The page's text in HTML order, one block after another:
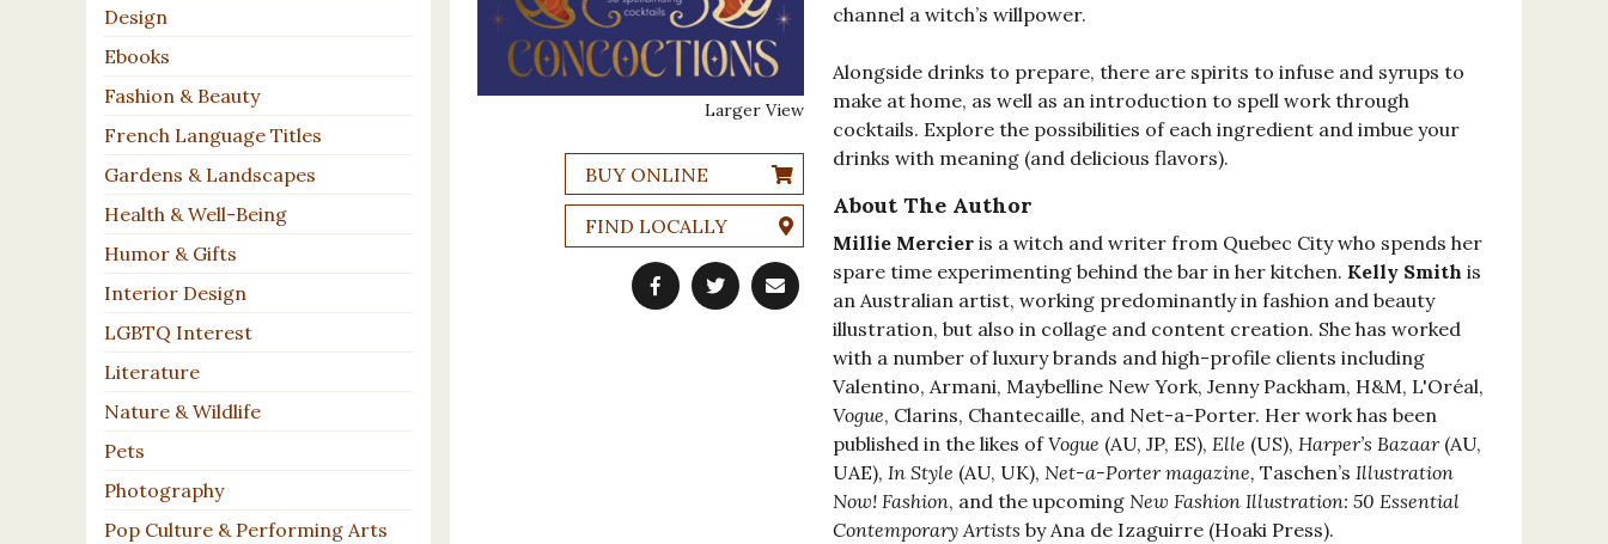
Design
Ebooks
Fashion & Beauty
French Language Titles
Gardens & Landscapes
Health & Well-Being
Humor & Gifts
Interior Design
LGBTQ Interest
Literature
Nature & Wildlife
Pets
Photography
Pop Culture & Performing Arts
Larger View
BUY ONLINE
FIND LOCALLY
channel a witch’s willpower.
Alongside drinks to prepare, there are spirits to infuse and syrups to
make at home, as well as an introduction to spell work through
cocktails. Explore the possibilities of each ingredient and imbue your
drinks with meaning (and delicious flavors).
About The Author
Millie Mercieris a witch and writer from Quebec City who spends her
spare time experimenting behind the bar in her kitchen. Kelly Smith is
an Australian artist, working predominantly in fashion and beauty
illustration, but also in collage and content creation. She has worked
with a number of luxury brands and high-profile clients including
Valentino, Armani, Maybelline New York, Jenny Packham, H&M, L'Oréal,
Vogue, Clarins, Chantecaille, and Net-a-Porter. Her work has been
published in the likes ofVogue (AU, JP, ES), Elle (US), Harper’s Bazaar (AU,
UAE), In Style (AU, UK), Net-a-Porter magazine, Taschen’s Illustration
Now! Fashion, and the upcomingNew Fashion Illustration: 50 Essential
Contemporary Artists by Ana de Izaguirre (Hoaki Press).